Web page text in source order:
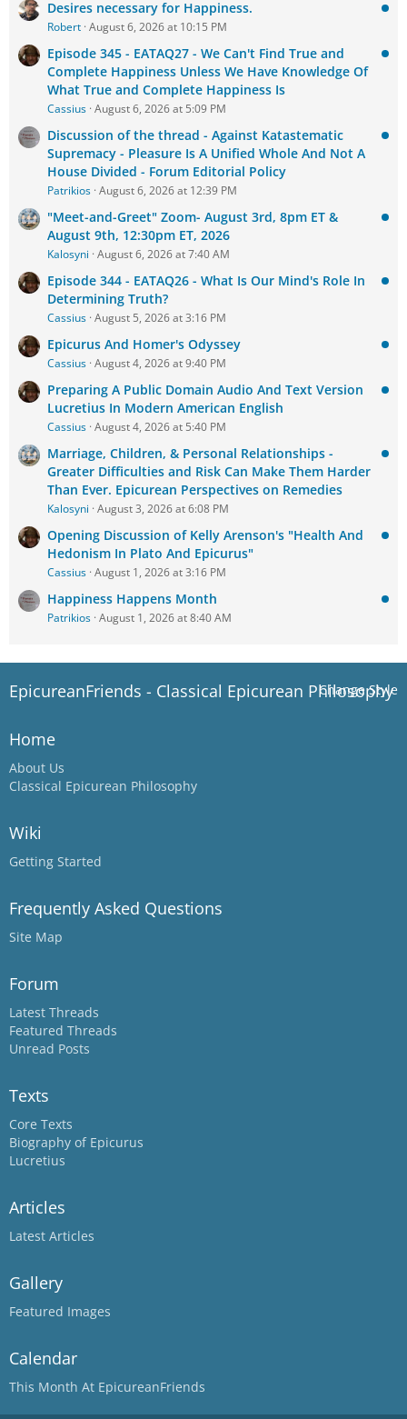
Desires necessary for Happiness.
Robert August 6, 2026 at 10:15 PM
Episode 345 - EATAQ27 - We Can't Find True and
Complete Happiness Unless We Have Knowledge Of
What True and Complete Happiness Is
Cassius August 6, 2026 at 5:09 PM
Discussion of the thread - Against Katastematic
Supremacy - Pleasure Is A Unified Whole And Not A
House Divided - Forum Editorial Policy
Patrikios August 6, 2026 at 12:39 PM
"Meet-and-Greet" Zoom- August 3rd, 8pm ET &
August 9th, 12:30pm ET, 2026
Kalosyni August 6, 2026 at 7:40 AM
Episode 344 - EATAQ26 - What Is Our Mind's Role In
Determining Truth?
Cassius August 5, 2026 at 3:16 PM
Epicurus And Homer's Odyssey
Cassius August 4, 2026 at 9:40 PM
Preparing A Public Domain Audio And Text Version
Lucretius In Modern American English
Cassius August 4, 2026 at 5:40 PM
Marriage, Children, & Personal Relationships -
Greater Difficulties and Risk Can Make Them Harder
Than Ever. Epicurean Perspectives on Remedies
Kalosyni August 3, 2026 at 6:08 PM
Opening Discussion of Kelly Arenson's "Health And
Hedonism In Plato And Epicurus"
Cassius August 1, 2026 at 3:16 PM
Happiness Happens Month
Patrikios August 1, 2026 at 8:40 AM
Change Style
EpicureanFriends - Classical Epicurean Philosophy
Home
About Us
Classical Epicurean Philosophy
Wiki
Getting Started
Frequently Asked Questions
Site Map
Forum
Latest Threads
Featured Threads
Unread Posts
Texts
Core Texts
Biography of Epicurus
Lucretius
Articles
Latest Articles
Gallery
Featured Images
Calendar
This Month At EpicureanFriends